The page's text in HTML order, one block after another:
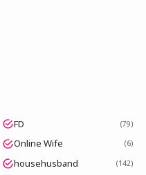
FD 79
Online Wife 6
househusband 142